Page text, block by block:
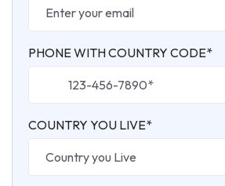
PHONE WITH COUNTRY CODE*
COUNTRY YOU LIVE*